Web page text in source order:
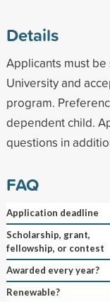
Details
Applicants must
University and
program.
dependent child.
questions in
FAQ
Application deadline
Scholarship, grant,
fellowship, or contest
Awarded every year?
Renewable?